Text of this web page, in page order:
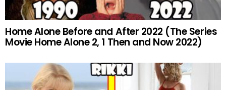
Home Alone Before and After 2022 (The Series
Movie Home Alone 2, 1 Then and Now 2022)